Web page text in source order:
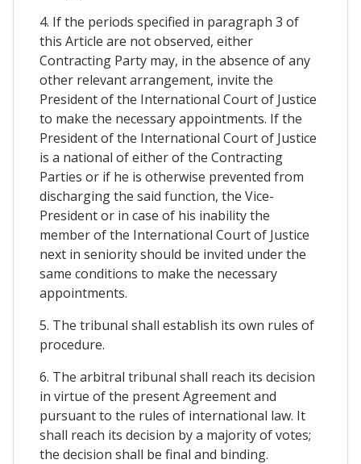
4. If the periods specified in paragraph 3 of
this Article are not observed, either
Contracting Party may, in the absence of any
other relevant arrangement, invite the
President of the International Court of Justice
to make the necessary appointments. If the
President of the International Court of Justice
is a national of either of the Contracting
Parties or if he is otherwise prevented from
discharging the said function, the Vice-
President or in case of his inability the
member of the International Court of Justice
next in seniority should be invited under the
same conditions to make the necessary
appointments.
5. The tribunal shall establish its own rules of
procedure.
6. The arbitral tribunal shall reach its decision
in virtue of the present Agreement and
pursuant to the rules of international law. It
shall reach its decision by a majority of votes;
the decision shall be final and binding.